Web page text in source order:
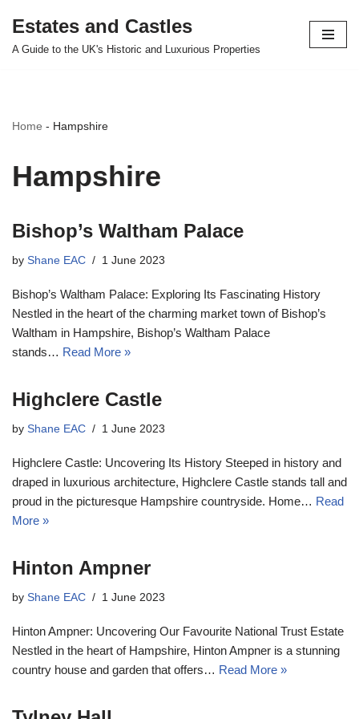
Skip
Estates and Castles
A Guide to the UK's Historic and Luxurious Properties
Home - Hampshire
Hampshire
Bishop’s Waltham Palace
by Shane EAC 1 June 2023
Bishop’s Waltham Palace: Exploring Its Fascinating History
Nestled in the heart of the charming market town of Bishop’s
Waltham in Hampshire, Bishop’s Waltham Palace
stands… Read More »
Highclere Castle
by Shane EAC 1 June 2023
Highclere Castle: Uncovering Its History Steeped in history and
draped in luxurious architecture, Highclere Castle stands tall and
proud in the picturesque Hampshire countryside. Home… Read
More »
Hinton Ampner
by Shane EAC 1 June 2023
Hinton Ampner: Uncovering Our Favourite National Trust Estate
Nestled in the heart of Hampshire, Hinton Ampner is a stunning
country house and garden that offers… Read More »